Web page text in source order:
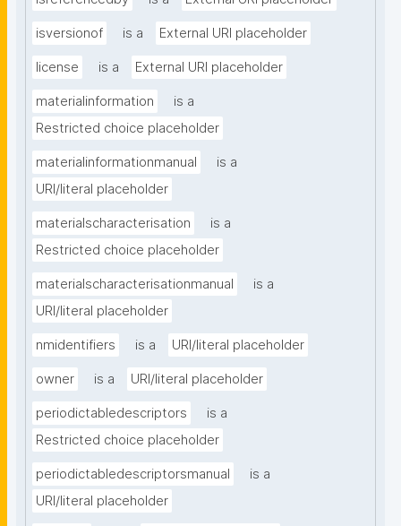
isversionof is a External URI placeholder
license is a External URI placeholder
materialinformation
is a
Restricted choice placeholder
materialinformationmanual
is a
URI/literal placeholder
materialscharacterisation
is a
Restricted choice placeholder
materialscharacterisationmanual
is a
URI/literal placeholder
nmidentifiers is a URI/literal placeholder
owner is a URI/literal placeholder
periodictabledescriptors
is a
Restricted choice placeholder
periodictabledescriptorsmanual
is a
URI/literal placeholder